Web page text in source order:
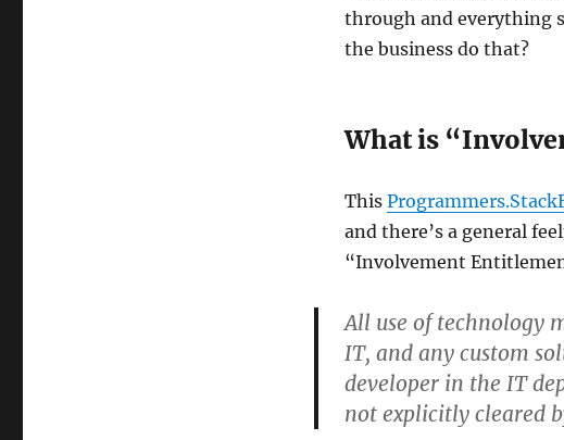
through and everything
the business do that?
What is
This
and there’s a general
“Involvement
All use of technology
IT, and any custom
developer in the IT
not explicitly cleared